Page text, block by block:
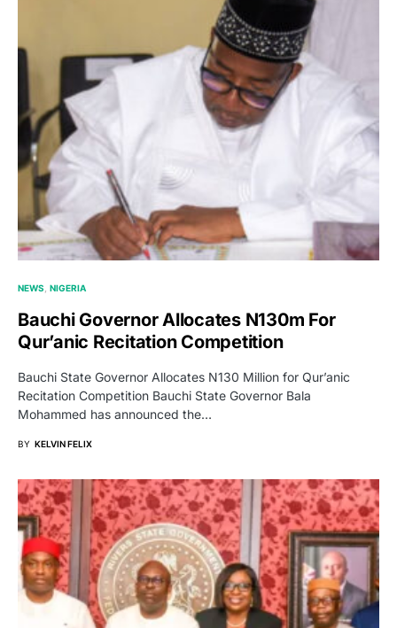
NEWS NIGERIA
Bauchi Governor Allocates N130m For
Qur’anic Recitation Competition
Bauchi State Governor Allocates N130 Million for Qur’anic
Recitation Competition Bauchi State Governor Bala
Mohammed has announced the…
BY KELVIN FELIX